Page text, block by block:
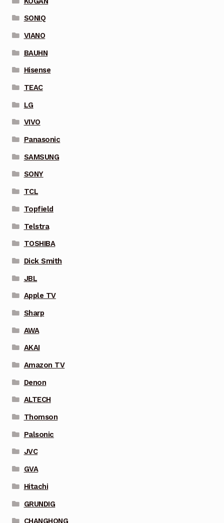
SONIQ
VIANO
BAUHN
Hisense
TEAC
LG
VIVO
Panasonic
SAMSUNG
SONY
TCL
Topfield
Telstra
TOSHIBA
Dick Smith
JBL
Apple TV
Sharp
AWA
AKAI
Amazon TV
Denon
ALTECH
Thomson
Palsonic
JVC
GVA
Hitachi
GRUNDIG
CHANGHONG